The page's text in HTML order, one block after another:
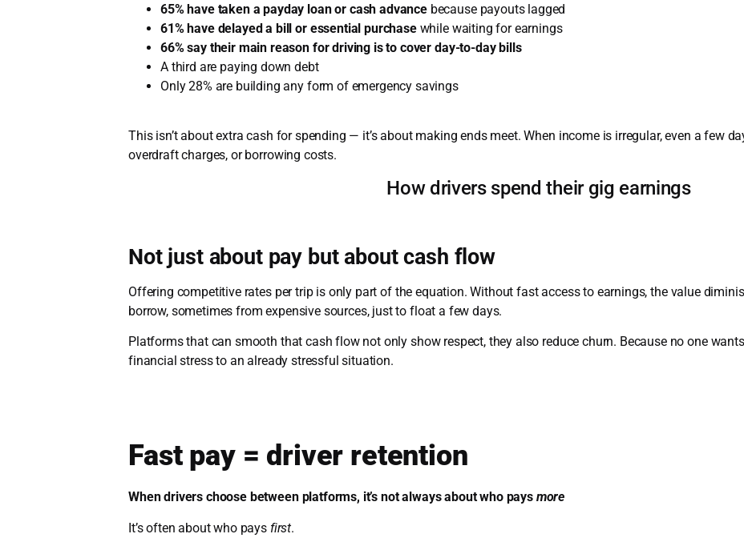
65% have taken a payday loan or cash advancebecause payouts lagged
61% have delayed a bill or essential purchasewhile waiting for earnings
66% say their main reason for driving is to cover day-to-day bills
A third are paying down debt
Only 28% are building any form of emergency savings
This isn’t about extra cash for spending — it’s about making ends meet. When income is irregular, even a few
overdraft charges, or borrowing costs.
How drivers spend their gig earnings
Not just about pay but about cash flow
Offering competitive rates per trip is only part of the equation. Without fast access to earnings, the value
borrow, sometimes from expensive sources, just to float a few days.
Platforms that can smooth that cash flow not only show respect, they also reduce churn. Because no one
financial stress to an already stressful situation.
Fast pay = driver retention
When drivers choose between platforms, it’s not always about who pays more
It’s often about who pays first.